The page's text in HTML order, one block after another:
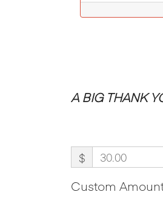
A BIG THANK
$
Custom